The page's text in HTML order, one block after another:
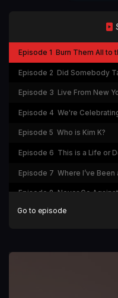
Episode 1 Burn Them All to
Episode 2 Did Somebody
Episode 3 Live From New
Episode 4 We're
Episode 5 Who is Kim K?
Episode 6 This is a Life or
Episode 7 Where I’ve Been
Episode 8 Never Go
Episode 9 Bucket List Goals
Go to episode